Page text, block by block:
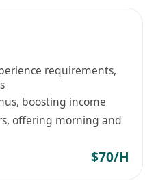
requirements,
boosting income
offering morning and
$70/H